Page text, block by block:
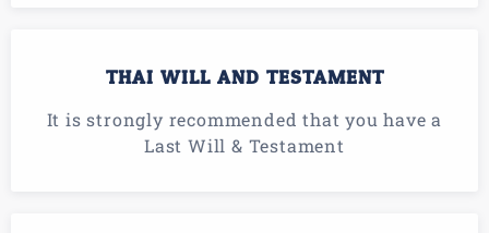
THAI WILL AND TESTAMENT
It is strongly recommended that you have a
Last Will & Testament